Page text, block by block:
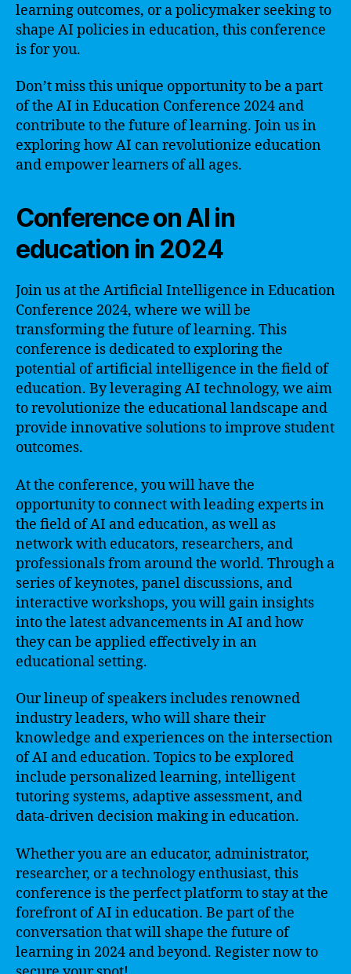
learning outcomes, or a policymaker seeking to
shape AI policies in education, this conference
is for you.
Don’t miss this unique opportunity to be a part
of the AI in Education Conference 2024 and
contribute to the future of learning. Join us in
exploring how AI can revolutionize education
and empower learners of all ages.
Conference on AI in
education in 2024
Join us at the Artificial Intelligence in Education
Conference 2024, where we will be
transforming the future of learning. This
conference is dedicated to exploring the
potential of artificial intelligence in the field of
education. By leveraging AI technology, we aim
to revolutionize the educational landscape and
provide innovative solutions to improve student
outcomes.
At the conference, you will have the
opportunity to connect with leading experts in
the field of AI and education, as well as
network with educators, researchers, and
professionals from around the world. Through a
series of keynotes, panel discussions, and
interactive workshops, you will gain insights
into the latest advancements in AI and how
they can be applied effectively in an
educational setting.
Our lineup of speakers includes renowned
industry leaders, who will share their
knowledge and experiences on the intersection
of AI and education. Topics to be explored
include personalized learning, intelligent
tutoring systems, adaptive assessment, and
data-driven decision making in education.
Whether you are an educator, administrator,
researcher, or a technology enthusiast, this
conference is the perfect platform to stay at the
forefront of AI in education. Be part of the
conversation that will shape the future of
learning in 2024 and beyond. Register now to